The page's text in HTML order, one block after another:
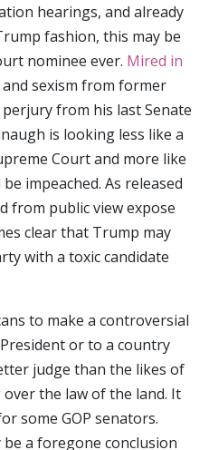
hearings, and already
fashion, this may be
nominee ever. Mired in
sexism from former
from his last Senate
is looking less like a
Court and more like
impeached. As released
from public view expose
clear that Trump may
with a toxic candidate
to make a controversial
or to a country
judge than the likes of
the law of the land. It
some GOP senators.
a foregone conclusion